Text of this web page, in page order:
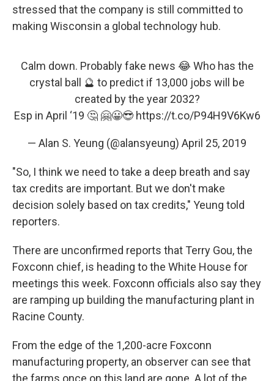
stressed that the company is still committed to
making Wisconsin a global technology hub.
Calm down. Probably fake news 😂 Who has the
crystal ball 🔮 to predict if 13,000 jobs will be
created by the year 2032?
Esp in April ‘19 🤔 🤗😀😎 https://t.co/P94H9V6Kw6
— Alan S. Yeung (@alansyeung) April 25, 2019
"So, I think we need to take a deep breath and say
tax credits are important. But we don't make
decision solely based on tax credits," Yeung told
reporters.
There are unconfirmed reports that Terry Gou, the
Foxconn chief, is heading to the White House for
meetings this week. Foxconn officials also say they
are ramping up building the manufacturing plant in
Racine County.
From the edge of the 1,200-acre Foxconn
manufacturing property, an observer can see that
the farms once on this land are gone. A lot of the